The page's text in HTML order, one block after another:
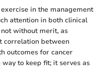
in the management
attention in both clinical
without merit, as
correlation between
outcomes for cancer
to keep fit; it serves as